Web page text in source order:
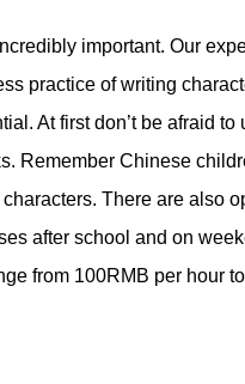
important. Our
practice of writing
At first don’t be afraid to
Remember Chinese
There are also
after school and on
from 100RMB per hour